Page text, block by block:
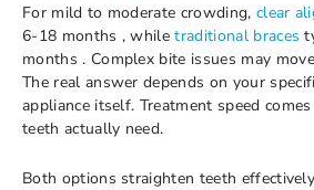
For mild to moderate crowding, clear
6-18 months , whiletraditional braces
months . Complex bite issues may
The real answer depends on your
appliance itself. Treatment speed
teeth actually need.
Both options straighten teeth